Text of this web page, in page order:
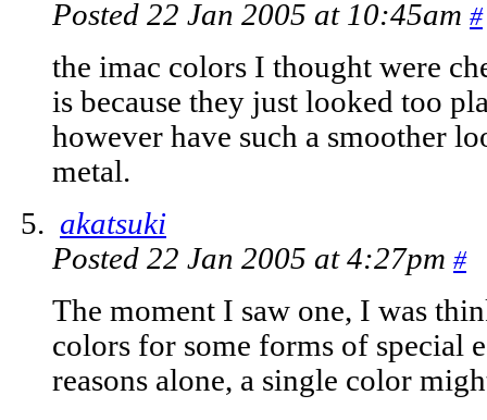
Posted 22 Jan 2005 at 10:45am #
the imac colors I thought were
is because they just looked too
however have such a smoother
metal.
akatsuki
Posted 22 Jan 2005 at 4:27pm #
The moment I saw one, I was
colors for some forms of special
reasons alone, a single color